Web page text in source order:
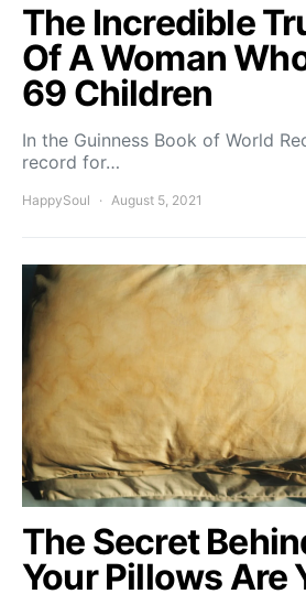
The Incredible
Of A Woman
69 Children
In the Guinness Book of World
record for…
HappySoul August 5, 2021
The Secret
Your Pillows Are